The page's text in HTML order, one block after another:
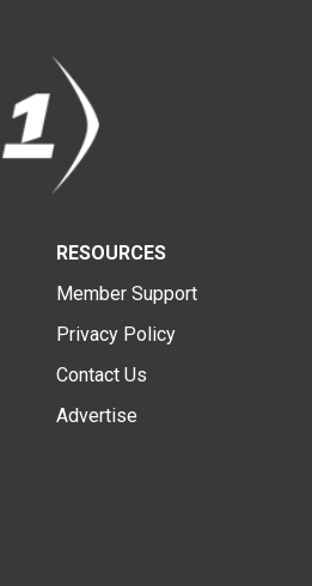
RESOURCES
Member Support
Privacy Policy
Contact Us
Advertise